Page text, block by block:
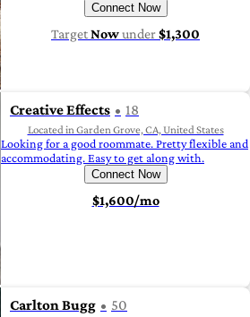
Connect Now
TargetNowunder$1,300
Creative Effects 18
Located in Garden Grove, CA, United States
Looking for a good roommate. Pretty flexible and
accommodating. Easy to get along with.
Connect Now
$1,600/mo
Carlton Bugg 50